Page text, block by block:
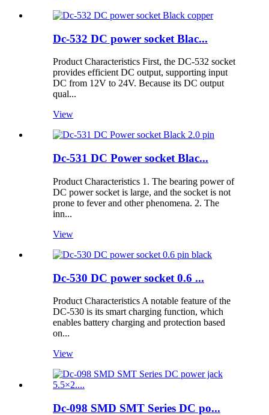
Dc-532 DC power socket Blac...
Product Characteristics First, the DC-532 socket
provides efficient DC output, supporting input
DC from 12V to 24V. Because its DC output
qual...
View
Dc-531 DC Power socket Blac...
Product Characteristics 1. The bearing power of
DC power socket is large, and the socket is not
prone to fever and other phenomena. 2. The
inn...
View
Dc-530 DC power socket 0.6 ...
Product Characteristics A notable feature of the
DC-530 is its smart charging function, which
enables battery charging and protection based
on...
View
Dc-098 SMD SMT Series DC po...